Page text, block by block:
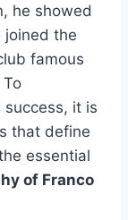
he showed
joined the
famous
it is
that define
essential
of Franco